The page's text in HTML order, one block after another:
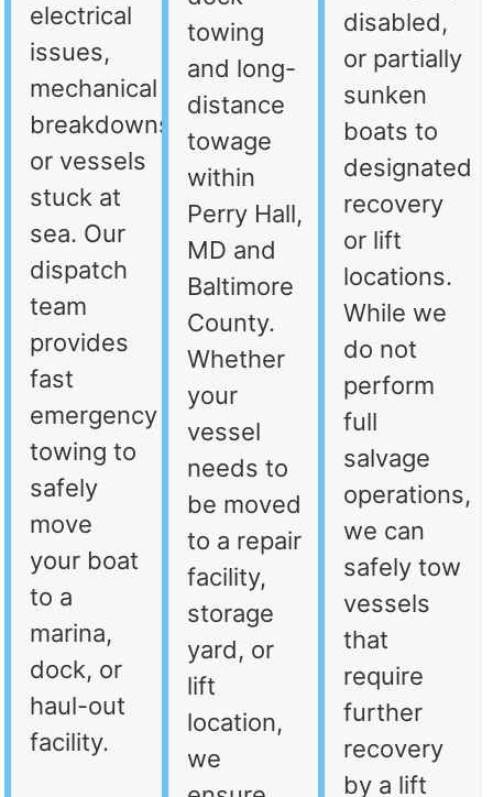
electrical
issues,
mechanical
breakdowns,
or vessels
stuck at
sea. Our
dispatch
team
provides
fast
emergency
towing to
safely
move
your boat
to a
marina,
dock, or
haul-out
facility.
towing
and long-
distance
towage
within
Perry Hall,
MD and
Baltimore
County.
Whether
your
vessel
needs to
be moved
to a repair
facility,
storage
yard, or
lift
location,
we
disabled,
or partially
sunken
boats to
designated
recovery
or lift
locations.
While we
do not
perform
full
salvage
operations,
we can
safely tow
vessels
that
require
further
recovery
by a lift